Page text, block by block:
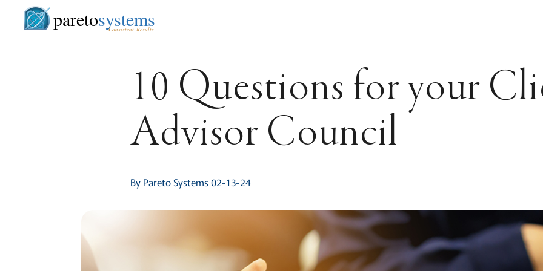
paretosystems
Consistent. Results.
10 Questions for your
Advisor Council
By Pareto Systems 02-13-24